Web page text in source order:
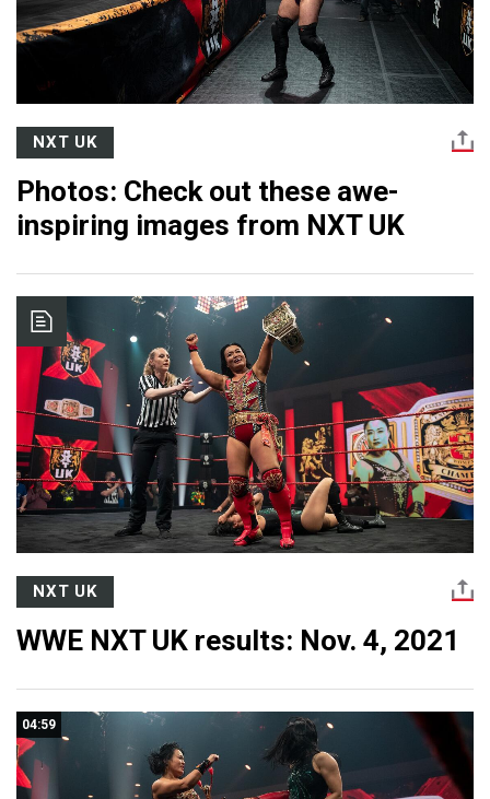
NXT UK
Photos: Check out these awe-
inspiring images from NXT UK
NXT UK
WWE NXT UK results: Nov. 4, 2021
04:59